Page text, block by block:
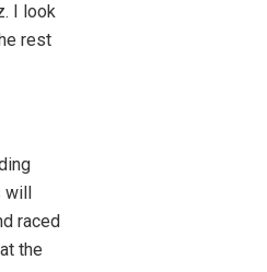
I look
rest
will
raced
the